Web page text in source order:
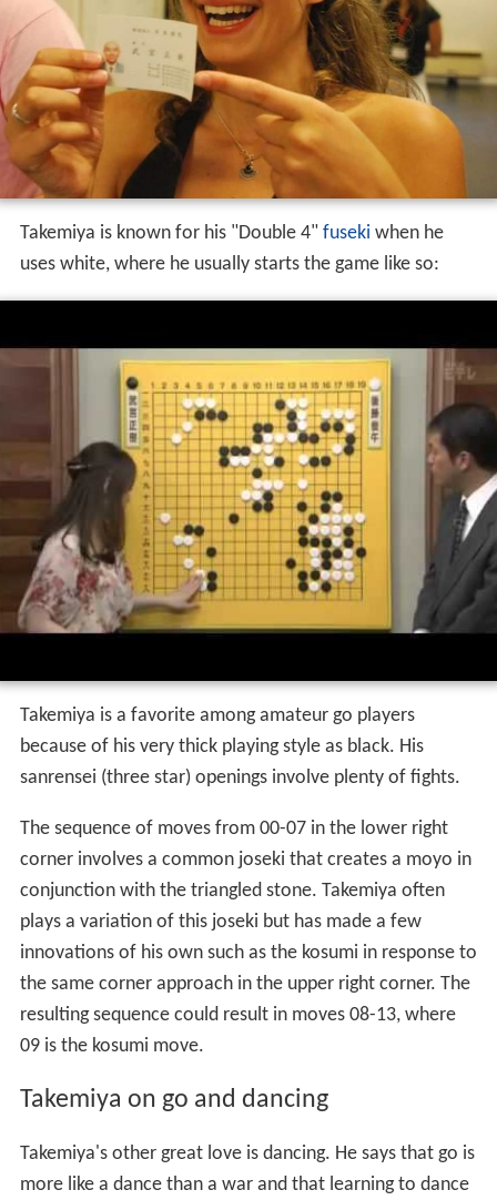
Takemiya is known for his "Double 4"fuseki when he